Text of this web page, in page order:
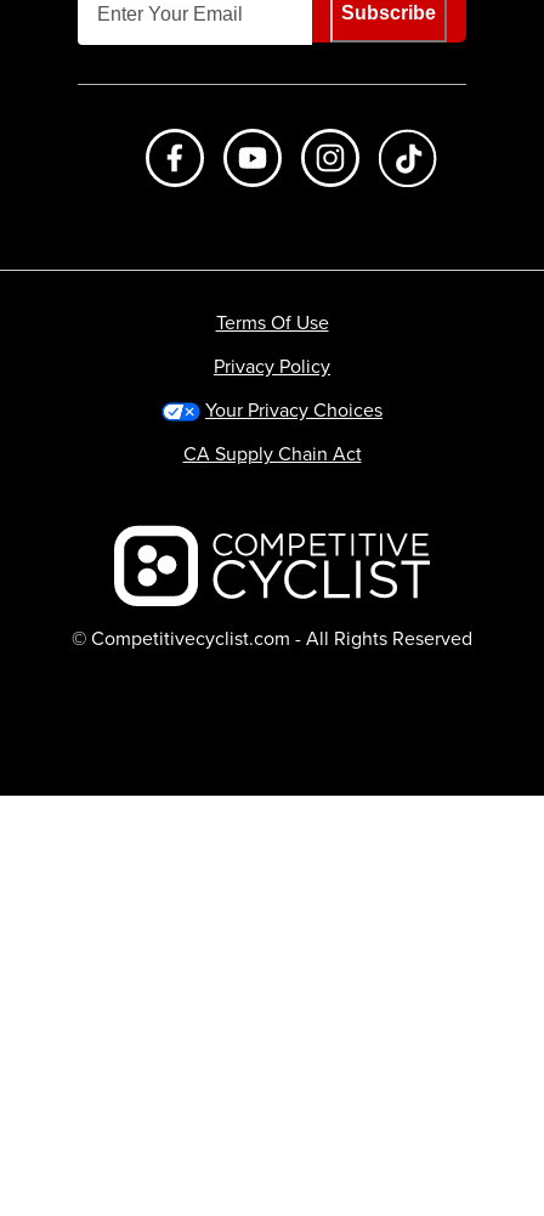
Subscribe
Like us on FacebookSubscribe to us on Youtube
Follow us on
Backcountry logo
© Competitivecyclist.com - All Rights Reserved
Terms Of Use
Privacy Policy
Your Privacy Choices
CA Supply Chain Act